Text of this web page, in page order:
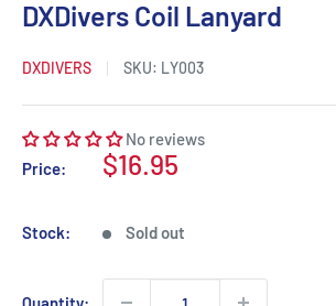
DXDivers Coil Lanyard
DXDIVERS SKU: LY003
No reviews
Price:
Sale
$16.95
Stock: Sold out